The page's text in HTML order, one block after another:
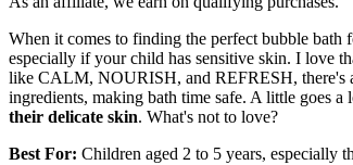
When it comes to finding the perfect bubble
especially if your child has sensitive skin. I love
like CALM, NOURISH, and REFRESH, there's
ingredients, making bath time safe. A little goes
their delicate skin. What's not to love?
Best For: Children aged 2 to 5 years, especially